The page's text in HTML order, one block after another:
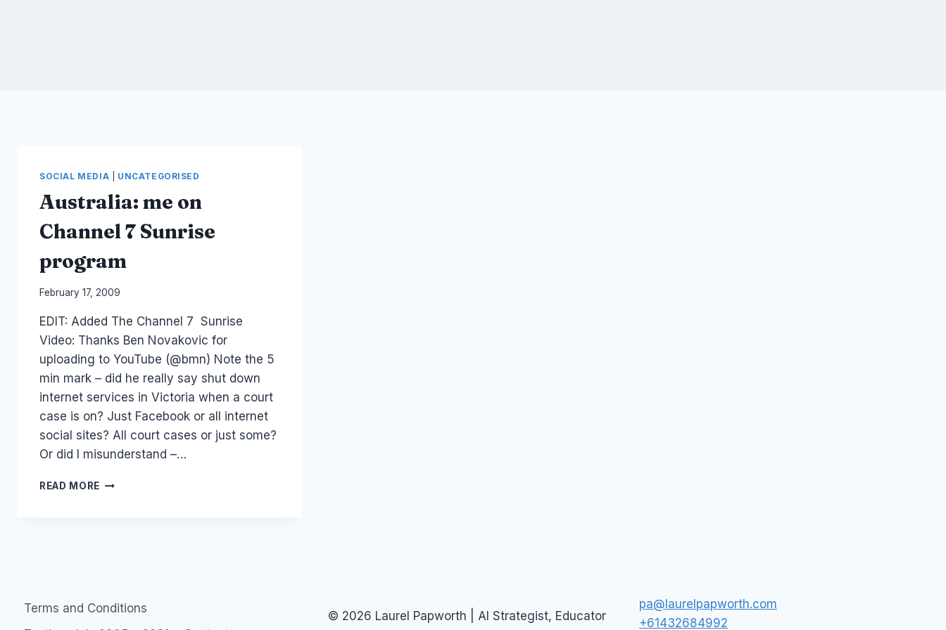
SOCIAL MEDIA UNCATEGORISED
Australia: me on
Channel 7 Sunrise
program
By
Papworth
February 17, 2009
EDIT: Added The Channel 7 Sunrise
Video: Thanks Ben Novakovic for
uploading to YouTube (@bmn) Note the 5
min mark – did he really say shut down
internet services in Victoria when a court
case is on? Just Facebook or all internet
social sites? All court cases or just some?
Or did I misunderstand –…
READ MORE AUSTRALIA:
Terms and Conditions
© 2026 Laurel Papworth | AI Strategist, Educator
pa@laurelpapworth.com
+61432684992